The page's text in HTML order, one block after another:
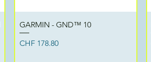
Quick View
GARMIN - GND™ 10
Price
CHF 178.80